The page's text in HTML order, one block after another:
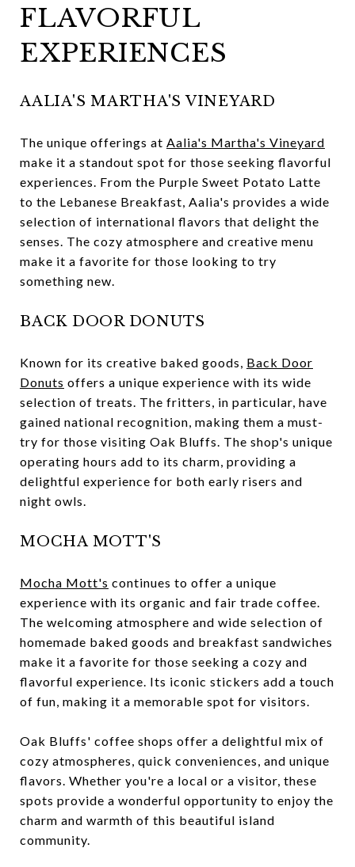
FLAVORFUL
EXPERIENCES
AALIA'S MARTHA'S VINEYARD
The unique offerings at Aalia's Martha's Vineyard
make it a standout spot for those seeking flavorful
experiences. From the Purple Sweet Potato Latte
to the Lebanese Breakfast, Aalia's provides a wide
selection of international flavors that delight the
senses. The cozy atmosphere and creative menu
make it a favorite for those looking to try
something new.
BACK DOOR DONUTS
Known for its creative baked goods, Back Door
Donuts offers a unique experience with its wide
selection of treats. The fritters, in particular, have
gained national recognition, making them a must-
try for those visiting Oak Bluffs. The shop's unique
operating hours add to its charm, providing a
delightful experience for both early risers and
night owls.
MOCHA MOTT'S
Mocha Mott's continues to offer a unique
experience with its organic and fair trade coffee.
The welcoming atmosphere and wide selection of
homemade baked goods and breakfast sandwiches
make it a favorite for those seeking a cozy and
flavorful experience. Its iconic stickers add a touch
of fun, making it a memorable spot for visitors.
Oak Bluffs' coffee shops offer a delightful mix of
cozy atmospheres, quick conveniences, and unique
flavors. Whether you're a local or a visitor, these
spots provide a wonderful opportunity to enjoy the
charm and warmth of this beautiful island
community.